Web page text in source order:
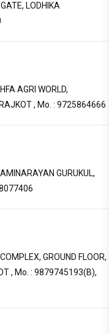
LODHIKA
AGRI WORLD,
, Mo. : 9725864666
GURUKUL,
GROUND FLOOR,
, Mo. : 9879745193(B),